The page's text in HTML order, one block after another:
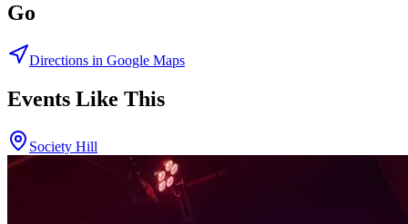
Go
Directions in Google Maps
Events Like This
Society Hill